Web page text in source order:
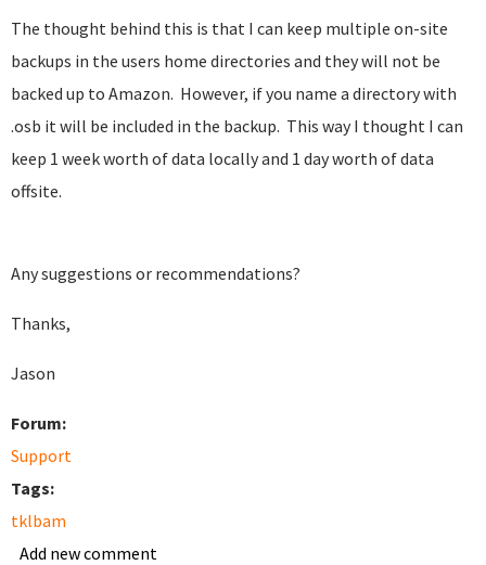
The thought behind this is that I can keep multiple on-site
backups in the users home directories and they will not be
backed up to Amazon. However, if you name a directory with
.osb it will be included in the backup. This way I thought I can
keep 1 week worth of data locally and 1 day worth of data
offsite.
Any suggestions or recommendations?
Thanks,
Jason
Forum:
Support
Tags:
tklbam
Add new comment